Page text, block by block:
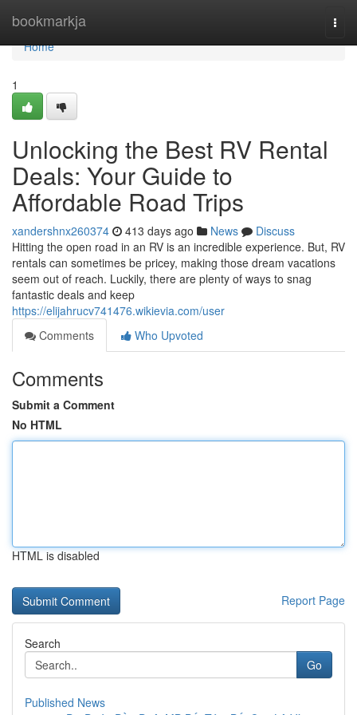
bookmarkja
Home
Home
1
Unlocking the Best RV Rental
Deals: Your Guide to
Affordable Road Trips
xandershnx260374 413 days ago News
Discuss
Hitting the open road in an RV is an incredible experience. But, RV
rentals can sometimes be pricey, making those dream vacations
seem out of reach. Luckily, there are plenty of ways to snag
fantastic deals and keep
https://elijahrucv741476.wikievia.com/user
Comments
Who Upvoted
Comments
Submit a Comment
No HTML
HTML is disabled
Report Page
Search
Go
Published News